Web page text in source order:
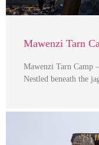
Mawenzi Tarn
Mawenzi Tarn Camp
Nestled beneath the